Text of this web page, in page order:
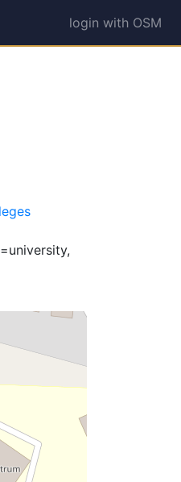
login with OSM